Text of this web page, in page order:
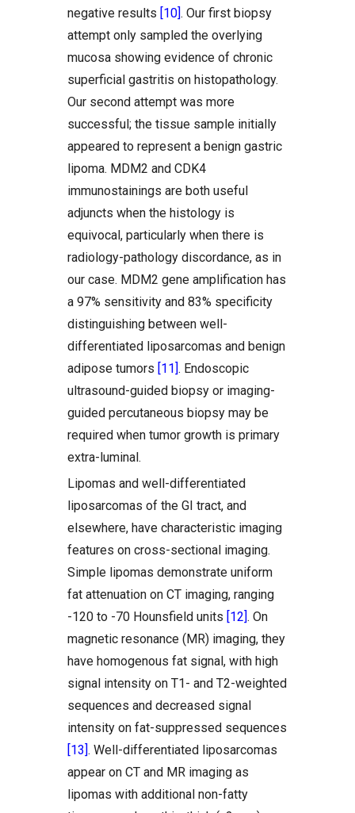
negative results [10] . Our first biopsy
attempt only sampled the overlying
mucosa showing evidence of chronic
superficial gastritis on histopathology.
Our second attempt was more
successful; the tissue sample initially
appeared to represent a benign gastric
lipoma. MDM2 and CDK4
immunostainings are both useful
adjuncts when the histology is
equivocal, particularly when there is
radiology-pathology discordance, as in
our case. MDM2 gene amplification has
a 97% sensitivity and 83% specificity
distinguishing between well-
differentiated liposarcomas and benign
adipose tumors [11] . Endoscopic
ultrasound-guided biopsy or imaging-
guided percutaneous biopsy may be
required when tumor growth is primary
extra-luminal.
Lipomas and well-differentiated
liposarcomas of the GI tract, and
elsewhere, have characteristic imaging
features on cross-sectional imaging.
Simple lipomas demonstrate uniform
fat attenuation on CT imaging, ranging
-120 to -70 Hounsfield units [12] . On
magnetic resonance (MR) imaging, they
have homogenous fat signal, with high
signal intensity on T1- and T2-weighted
sequences and decreased signal
intensity on fat-suppressed sequences
[13] . Well-differentiated liposarcomas
appear on CT and MR imaging as
lipomas with additional non-fatty